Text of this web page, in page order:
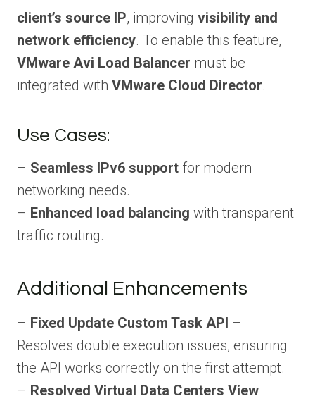
client’s source IP, improving visibility and
network efficiency. To enable this feature,
VMware Avi Load Balancer must be
integrated with VMware Cloud Director.
Use Cases:
– Seamless IPv6 support for modern
networking needs.
– Enhanced load balancing with transparent
traffic routing.
Additional Enhancements
– Fixed Update Custom Task API –
Resolves double execution issues, ensuring
the API works correctly on the first attempt.
– Resolved Virtual Data Centers View